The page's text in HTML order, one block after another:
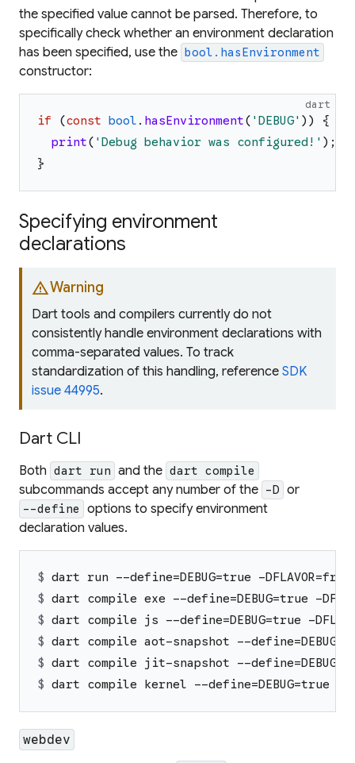
the specified value cannot be parsed. Therefore, to
specifically check whether an environment declaration
has been specified, use the bool.hasEnvironment
constructor:
dart
if (const bool . hasEnvironment( 'DEBUG' ) )
{
print( 'Debug behavior was configured! ' ) ;
}
Specifying environment
declarations
warningWarning
Dart tools and compilers currently do not
consistently handle environment declarations with
comma-separated values. To track
standardization of this handling, reference SDK
issue 44995.
Dart CLI
Both dart run and the dart compile
subcommands accept any number of the -D or
--define
options to specify environment
declaration values.
$ dart run --define=DEBUG=true -
$ dart compile exe --define=DEBUG=true -
$ dart compile js --define=DEBUG=true -
$ dart compile aot-snapshot --
$ dart compile jit-snapshot --
$ dart compile kernel --define=DEBUG=true -
webdev